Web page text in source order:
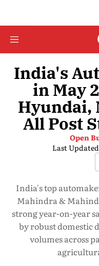
India's
in May
Hyundai,
All Post
Open
Last
India's top
Mahindra &
strong year-on-year
by robust domestic
volumes across